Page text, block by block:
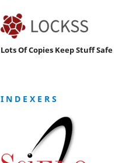
Lots Of Copies Keep Stuff Safe
I N D E X E R S